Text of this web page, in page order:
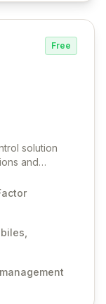
Free
solution
and
Oppida
devices, from
IT
robust